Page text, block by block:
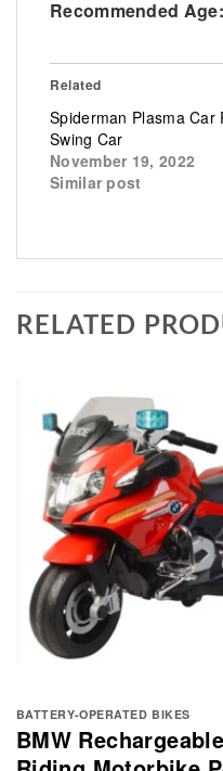
Recommended Age:
Related
Spiderman Plasma Car
Swing Car
November 19, 2022
Similar post
RELATED
BATTERY-OPERATED BIKES
BMW